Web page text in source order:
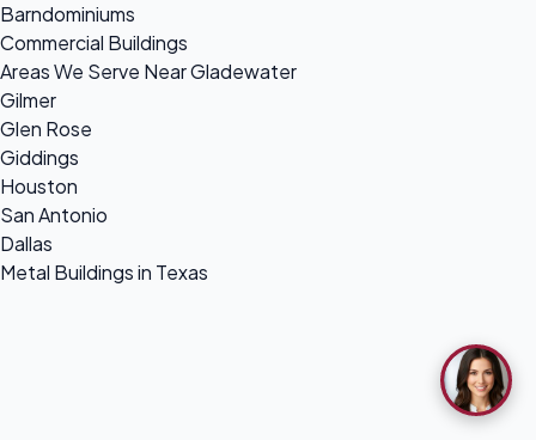
Barndominiums
Commercial Buildings
Areas We Serve Near Gladewater
Gilmer
Glen Rose
Giddings
Houston
San Antonio
Dallas
Metal Buildings in Texas